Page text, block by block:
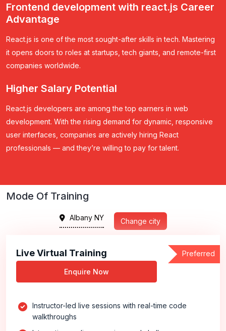
Frontend development with react.js Career
Advantage
React.js is one of the most sought-after skills in tech. Mastering
it opens doors to roles at startups, tech giants, and remote-first
companies worldwide.
Higher Salary Potential
React.js developers are among the top earners in web
development. With the rising demand for dynamic, responsive
user interfaces, companies are actively hiring React
professionals — and they’re willing to pay for talent.
Mode Of Training
Albany NY Change city
Preferred
Live Virtual Training
Enquire Now
Instructor-led live sessions with real-time code
walkthroughs